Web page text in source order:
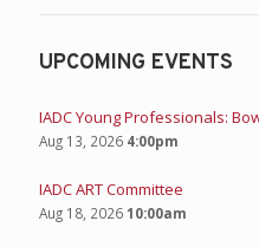
UPCOMING EVENTS
IADC Young Professionals:
Aug 13, 2026 4:00pm
IADC ART Committee
Aug 18, 202610:00am